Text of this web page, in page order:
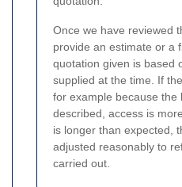
Once we have reviewed
provide an estimate or a
quotation given is based
supplied at the time. If
for example because the
described, access is
is longer than expected,
adjusted reasonably to
carried out.